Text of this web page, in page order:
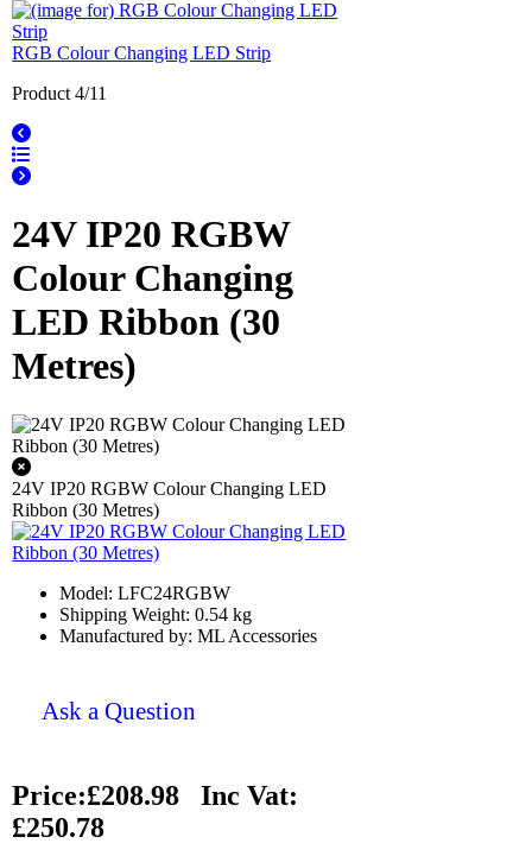
RGB Colour Changing LED Strip
Product 4/11
24V IP20 RGBW
Colour Changing
LED Ribbon (30
Metres)
24V IP20 RGBW Colour Changing LED
Ribbon (30 Metres)
Model: LFC24RGBW
Shipping Weight: 0.54 kg
Manufactured by: ML Accessories
Ask a Question
Price:£208.98 Inc Vat:
£250.78